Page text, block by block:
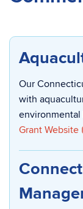
Our
with
environmental
Grant Website